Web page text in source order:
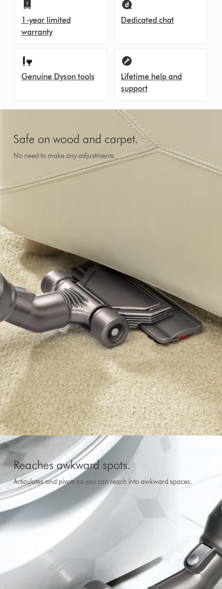
1-year limited
warranty
Dedicated chat
Genuine Dyson tools
Lifetime help and
support
Safe on wood and carpet.
No need to make any adjustments.
Reaches awkward spots.
Articulates and pivots so you can reach into awkward spaces.